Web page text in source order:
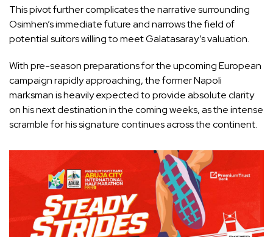
This pivot further complicates the narrative surrounding
Osimhen’s immediate future and narrows the field of
potential suitors willing to meet Galatasaray’s valuation.
With pre-season preparations for the upcoming European
campaign rapidly approaching, the former Napoli
marksman is heavily expected to provide absolute clarity
on his next destination in the coming weeks, as the intense
scramble for his signature continues across the continent.